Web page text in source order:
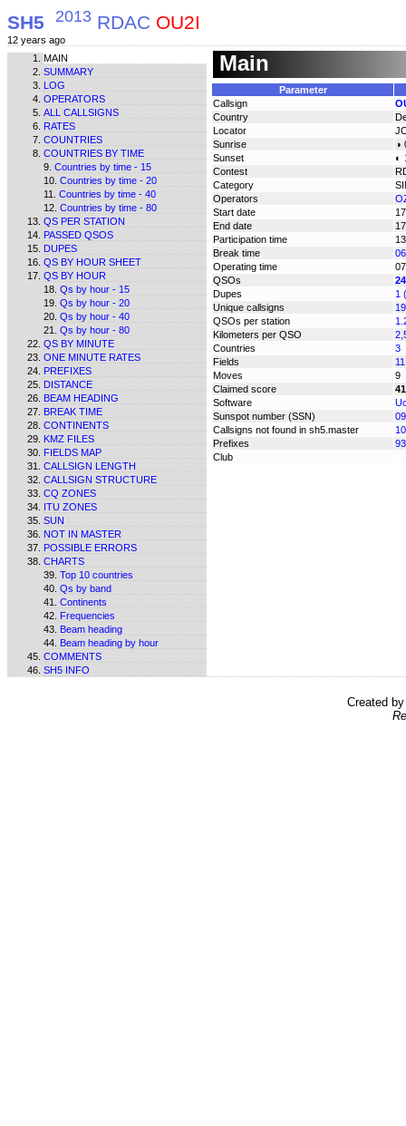
SH5 2013 RDAC OU2I
12 years ago
MAIN
SUMMARY
LOG
OPERATORS
ALL CALLSIGNS
RATES
COUNTRIES
COUNTRIES BY TIME
Countries by time - 15
Countries by time - 20
Countries by time - 40
Countries by time - 80
QS PER STATION
PASSED QSOS
DUPES
QS BY HOUR SHEET
QS BY HOUR
Qs by hour - 15
Qs by hour - 20
Qs by hour - 40
Qs by hour - 80
QS BY MINUTE
ONE MINUTE RATES
PREFIXES
DISTANCE
BEAM HEADING
BREAK TIME
CONTINENTS
KMZ FILES
FIELDS MAP
CALLSIGN LENGTH
CALLSIGN STRUCTURE
CQ ZONES
ITU ZONES
SUN
NOT IN MASTER
POSSIBLE ERRORS
CHARTS
Top 10 countries
Qs by band
Continents
Frequencies
Beam heading
Beam heading by hour
COMMENTS
SH5 INFO
Main
Parameter
Callsign
Country
Locator
Sunrise
◑
Sunset
◐
Contest
Category
Operators
Start date
End date
Participation time
Break time
Operating time
QSOs
Dupes
1
Unique callsigns
QSOs per station
Kilometers per QSO
Countries
3
Fields
Moves
9
Claimed score
Software
Sunspot number (SSN)
Callsigns not found in sh5.master
Prefixes
93
Club
Created